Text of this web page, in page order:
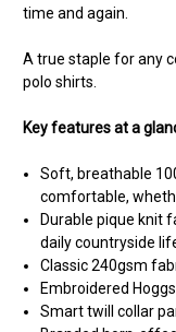
time and again.
A true staple for any
polo shirts.
Key features at a
Soft, breathable
comfortable,
Durable pique knit
daily countryside
Classic 240gsm
Embroidered
Smart twill collar